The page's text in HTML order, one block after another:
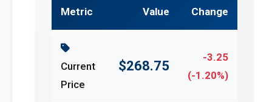
Metric Value Change
Current
Price
$268.75
-3.25
(-1.20%)